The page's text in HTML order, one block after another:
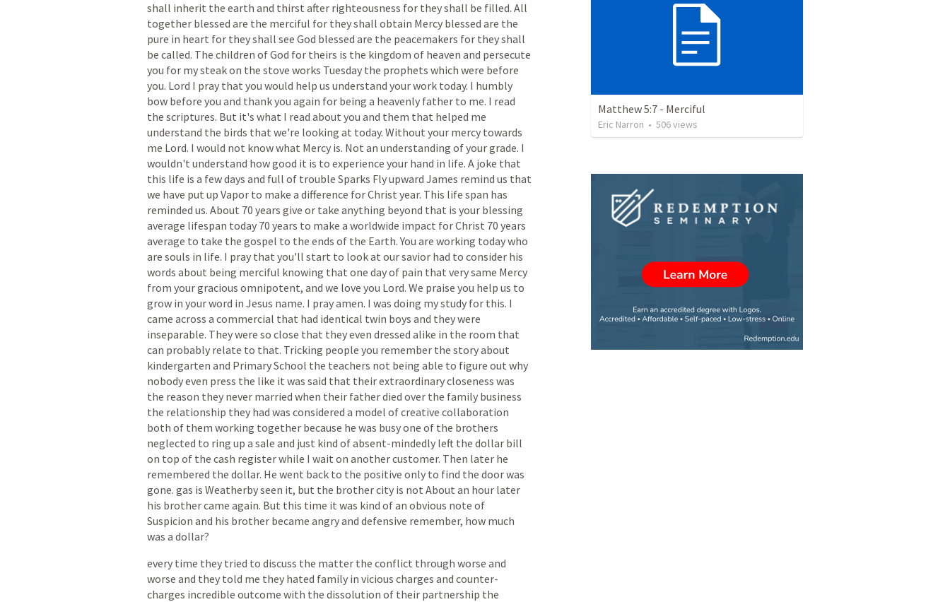
shall inherit the earth and thirst after righteousness for theyshall be filled. All
together blessed are the merciful for theyshall obtain Mercy blessed are the
pure in heart for theyshall see God blessed are the peacemakers for theyshall
be called. The children ofGod for theirs is the kingdom of heaven and persecute
you for mysteakon the stove works Tuesday the prophets which were before
you. Lord I pray that you would help us understand yourwork today. I humbly
bow before you and thankyou again for being a heavenly father to me. I read
the scriptures. But it's what I read about you and them that helped me
understand the birds that we're looking at today. Without your mercy towards
me Lord. I would not knowwhat Mercy is. Not an understanding ofyourgrade. I
wouldn't understand howgood it is to experience your hand in life. A joke that
this life is a fewdays and full of trouble Sparks Flyupward James remind us that
we have put up Vapor to make a difference forChrist year. This life span has
reminded us. About 70 years give or take anything beyond that is your blessing
average lifespan today 70 years to make a worldwide impact forChrist 70 years
average to take the gospel to the ends of the Earth. You are working todaywho
are souls in life. I pray that you'll start to lookat oursavior had to consider his
words about being merciful knowing that one dayof pain that verysame Mercy
from yourgracious omnipotent, and we love you Lord. We praise you help us to
grow in yourword in Jesus name. I prayamen. I was doing mystudy for this. I
came across a commercial that had identical twin boys and theywere
inseparable. Theywere so close that theyeven dressed alike in the room that
can probably relate to that. Tricking people you remember the storyabout
kindergarten and PrimarySchool the teachers not being able to figure out why
nobodyeven press the like it was said that theirextraordinarycloseness was
the reason they never married when their fatherdied over the family business
the relationship they had was considered a model ofcreative collaboration
both of them working together because he was busyone of the brothers
neglected to ring up a sale and just kind ofabsent-mindedly left the dollar bill
on top of the cash registerwhile I wait on anothercustomer. Then later he
remembered the dollar. He went back to the positive only to find the doorwas
gone. gas is Weatherbyseen it, but the brothercity is not About an hour later
his brothercame again. But this time it was kind ofan obvious note of
Suspicion and his brother became angryand defensive remember, how much
was a dollar?
every time they tried to discuss the matter the conflict through worse and
worse and they told me they hated family in vicious charges and counter-
charges incredible outcome with the dissolution of their partnership the
Matthew 5:7 - Merciful
Eric Narron • 506views